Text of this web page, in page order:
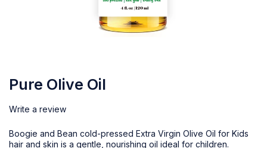
Pure Olive Oil
Write a review
Boogie and Bean cold-pressed Extra Virgin Olive Oil for Kids
hair and skin is a gentle, nourishing oil ideal for children.